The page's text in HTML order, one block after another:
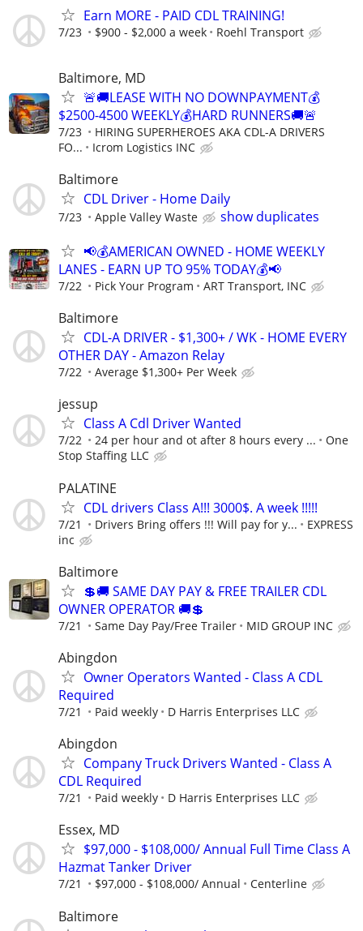
Earn MORE - PAID CDL TRAINING!
7/23 $900 - $2,000 a week Roehl Transport
Baltimore, MD
🚨🚚LEASE WITH NO DOWNPAYMENT💰
$2500-4500 WEEKLY💰HARD RUNNERS🚚🚨
7/23
HIRING SUPERHEROES AKA CDL-A DRIVERS
FO...
Icrom Logistics INC
Baltimore
CDL Driver - Home Daily
7/23 Apple Valley Waste
show duplicates
📢💰AMERICAN OWNED - HOME WEEKLY
LANES - EARN UP TO 95% TODAY💰📢
7/22 Pick Your Program ART Transport, INC
Baltimore
CDL-A DRIVER - $1,300+ / WK - HOME EVERY
OTHER DAY - Amazon Relay
7/22 Average $1,300+ Per Week
jessup
Class A Cdl Driver Wanted
7/22 24 per hour and ot after 8 hours every ...
One
Stop Staffing LLC
PALATINE
CDL drivers Class A!!! 3000$. A week !!!!!
7/21 Drivers Bring offers !!! Will pay for y...
EXPRESS
inc
Baltimore
💲🚚 SAME DAY PAY & FREE TRAILER CDL
OWNER OPERATOR 🚚💲
7/21 Same Day Pay/Free Trailer MID GROUP INC
Abingdon
Owner Operators Wanted - Class A CDL
Required
7/21 Paid weekly D Harris Enterprises LLC
Abingdon
Company Truck Drivers Wanted - Class A
CDL Required
7/21 Paid weekly D Harris Enterprises LLC
Essex, MD
$97,000 - $108,000/ Annual Full Time Class A
Hazmat Tanker Driver
7/21 $97,000 - $108,000/ Annual Centerline
Baltimore